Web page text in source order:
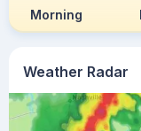
Weather Radar
Morning